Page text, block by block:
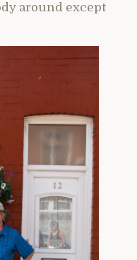
around except